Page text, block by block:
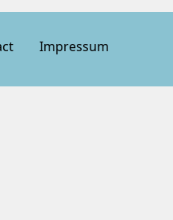
Impressum